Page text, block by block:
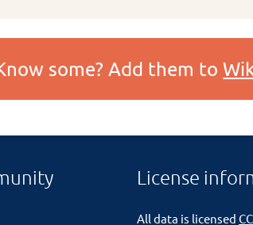
some? Add them to
License
All data is licensed